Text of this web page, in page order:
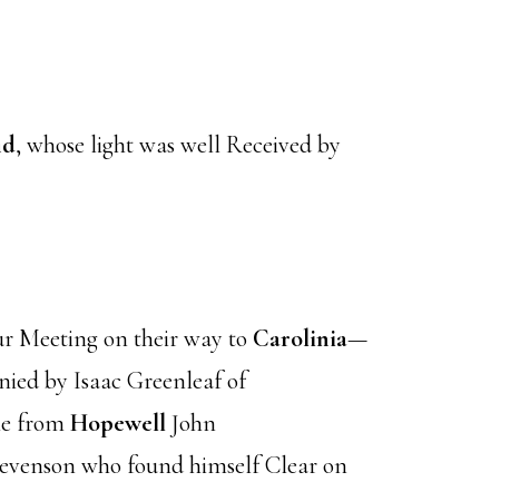
, whose light was well Received by
Meeting on their way to Carolinia—
by Isaac Greenleaf of
fromHopewellJohn
who found himself Clear on